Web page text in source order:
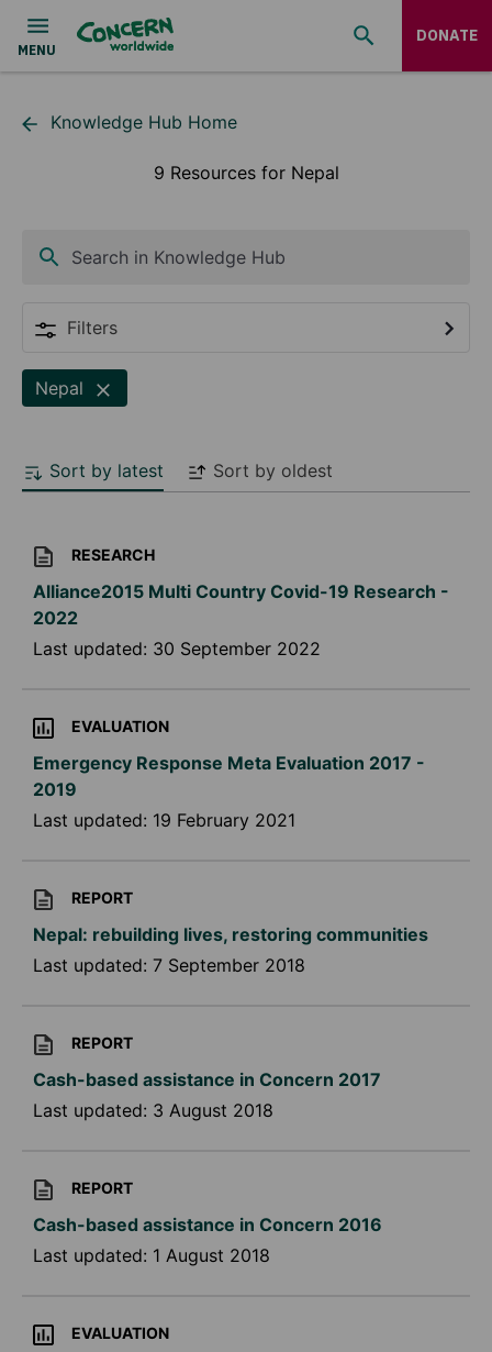
DONATE
Knowledge Hub Home
9 Resources for Nepal
Search in Knowledge Hub
Filters
Nepal
Sort by latest Sort by oldest
RESEARCH
Alliance2015 Multi Country Covid-19 Research -
2022
Last updated: 30 September 2022
EVALUATION
Emergency Response Meta Evaluation 2017 -
2019
Last updated: 19 February 2021
REPORT
Nepal: rebuilding lives, restoring communities
Last updated: 7 September 2018
REPORT
Cash-based assistance in Concern 2017
Last updated: 3 August 2018
REPORT
Cash-based assistance in Concern 2016
Last updated: 1 August 2018
EVALUATION